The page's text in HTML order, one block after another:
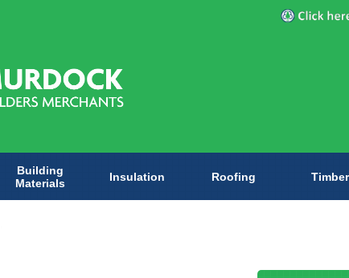
Building
Materials
Insulation Roofing Timber